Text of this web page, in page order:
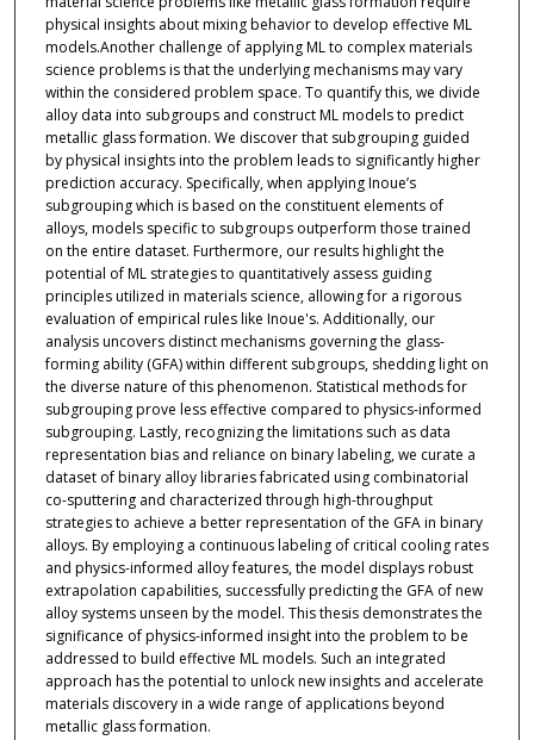
physical insights about mixing behavior to develop effective ML
models.Another challenge of applying ML to complex materials
science problems is that the underlying mechanisms may vary
within the considered problem space. To quantify this, we divide
alloy data into subgroups and construct ML models to predict
metallic glass formation. We discover that subgrouping guided
by physical insights into the problem leads to significantly higher
prediction accuracy. Specifically, when applying Inoue’s
subgrouping which is based on the constituent elements of
alloys, models specific to subgroups outperform those trained
on the entire dataset. Furthermore, our results highlight the
potential of ML strategies to quantitatively assess guiding
principles utilized in materials science, allowing for a rigorous
evaluation of empirical rules like Inoue's. Additionally, our
analysis uncovers distinct mechanisms governing the glass-
forming ability (GFA) within different subgroups, shedding light on
the diverse nature of this phenomenon. Statistical methods for
subgrouping prove less effective compared to physics-informed
subgrouping. Lastly, recognizing the limitations such as data
representation bias and reliance on binary labeling, we curate a
dataset of binary alloy libraries fabricated using combinatorial
co-sputtering and characterized through high-throughput
strategies to achieve a better representation of the GFA in binary
alloys. By employing a continuous labeling of critical cooling rates
and physics-informed alloy features, the model displays robust
extrapolation capabilities, successfully predicting the GFA of new
alloy systems unseen by the model. This thesis demonstrates the
significance of physics-informed insight into the problem to be
addressed to build effective ML models. Such an integrated
approach has the potential to unlock new insights and accelerate
materials discovery in a wide range of applications beyond
metallic glass formation.